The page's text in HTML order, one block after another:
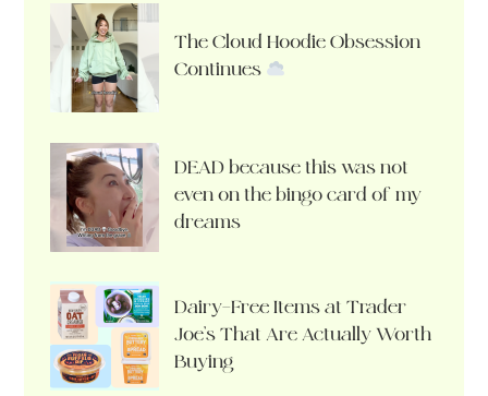
The Cloud Hoodie Obsession
Continues
DEAD because this was not
even on the bingo card of my
dreams
Dairy-Free Items at Trader
Joe’s That Are Actually Worth
Buying